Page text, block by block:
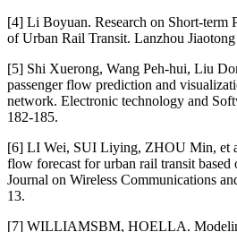
[4] Li Boyuan. Research on Short-term
of Urban Rail Transit. Lanzhou
[5] Shi Xuerong, Wang Peh-hui, Liu
passenger flow prediction and
network. Electronic technology and
182-185.
[6] LI Wei, SUI Liying, ZHOU Min, et
flow forecast for urban rail transit based
Journal on Wireless Communications
13.
[7] WILLIAMSBM, HOELLA.